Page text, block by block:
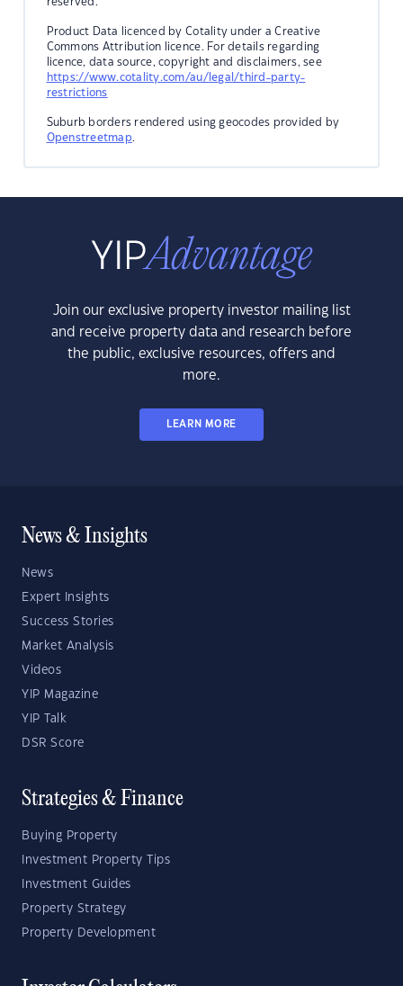
Product Data licenced by Cotality under a Creative
Commons Attribution licence. For details regarding
licence, data source, copyright and disclaimers, see
https://www.cotality.com/au/legal/third-party-
restrictions
Suburb borders rendered using geocodes provided by
Openstreetmap.
Join our exclusive property investor mailing list
and receive property data and research before
the public, exclusive resources, offers and
more.
LEARN MORE
News & Insights
News
Expert Insights
Success Stories
Market Analysis
Videos
YIP Magazine
YIP Talk
DSR Score
Strategies & Finance
Buying Property
Investment Property Tips
Investment Guides
Property Strategy
Property Development